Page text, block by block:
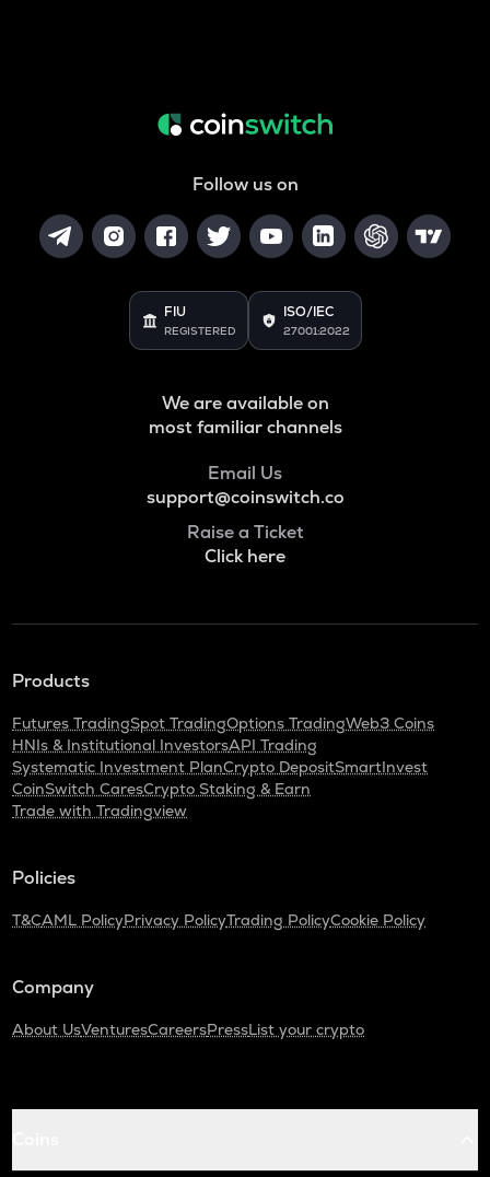
Follow us on
FIU
REGISTERED
ISO/IEC
27001:2022
We are available on
most familiar channels
Email Us
support@coinswitch.co
Raise a Ticket
Click here
Products
Futures TradingSpot TradingOptions TradingWeb3 Coins
HNIs & Institutional InvestorsAPI Trading
Systematic Investment PlanCrypto DepositSmartInvest
CoinSwitch CaresCrypto Staking & Earn
Trade with Tradingview
Policies
T&CAML PolicyPrivacy PolicyTrading PolicyCookie Policy
Company
About UsVenturesCareersPressList your crypto